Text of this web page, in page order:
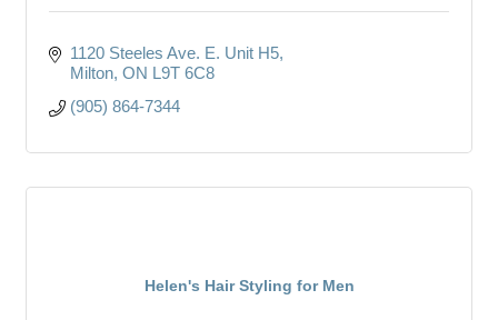
1120 Steeles Ave. E. Unit H5
Milton ON L9T 6C8
(905) 864-7344
Helen's Hair Styling for Men